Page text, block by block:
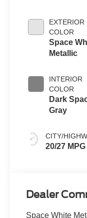
EXTERIOR
COLOR
Space
Metallic
INTERIOR
COLOR
Dark
Gray
CITY/
20/27 MPG
Dealer
Space White